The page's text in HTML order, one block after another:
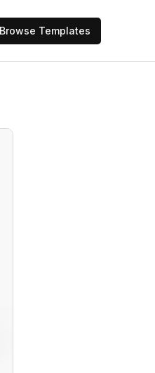
Browse Templates